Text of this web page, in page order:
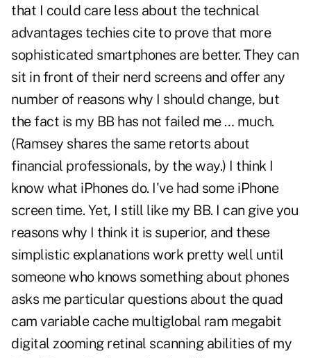
that I could care less about the technical
advantages techies cite to prove that more
sophisticated smartphones are better. They can
sit in front of their nerd screens and offer any
number of reasons why I should change, but
the fact is my BB has not failed me … much.
(Ramsey shares the same retorts about
financial professionals, by the way.) I think I
know what iPhones do. I've had some iPhone
screen time. Yet, I still like my BB. I can give you
reasons why I think it is superior, and these
simplistic explanations work pretty well until
someone who knows something about phones
asks me particular questions about the quad
cam variable cache multiglobal ram megabit
digital zooming retinal scanning abilities of my